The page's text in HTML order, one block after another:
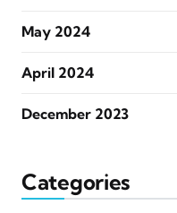
May 2024
April 2024
December 2023
Categories